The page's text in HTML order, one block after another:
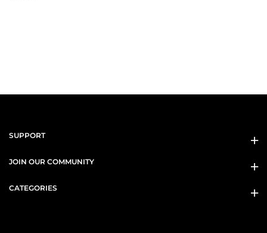
SUPPORT
JOIN OUR COMMUNITY
CATEGORIES